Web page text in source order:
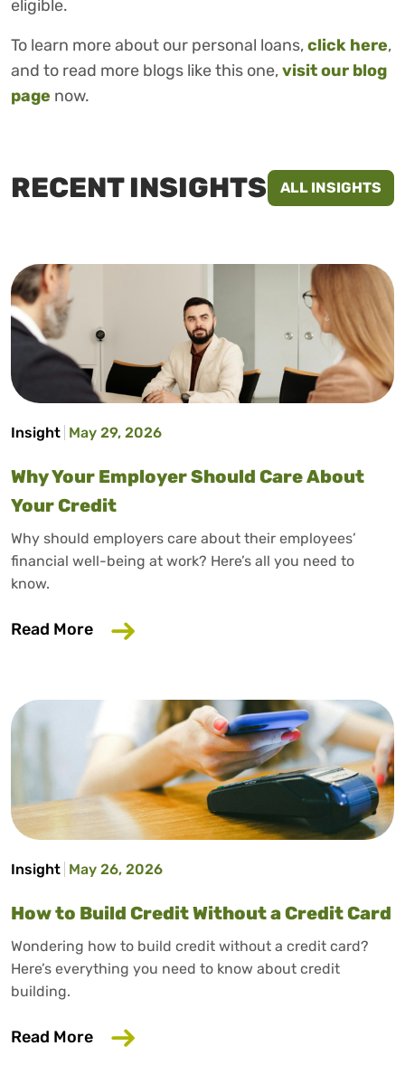
eligible.
To learn more about our personal loans,click here,
and to read more blogs like this one,visit our blog
page now.
RECENT INSIGHTS ALL INSIGHTS
Insight May 29, 2026
Why Your Employer Should Care About
Your Credit
Why should employers care about their employees’
financial well-being at work? Here’s all you need to
know.
Read More about Why Your Employer Should
Insight May 26, 2026
How to Build Credit Without a Credit Card
Wondering how to build credit without a credit card?
Here’s everything you need to know about credit
building.
Read More about How to Build Credit Without a